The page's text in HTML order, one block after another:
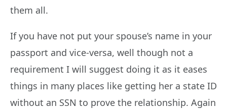
them all.
If you have not put your spouse’s name in your
passport and vice-versa, well though not a
requirement I will suggest doing it as it eases
things in many places like getting her a state ID
without an SSN to prove the relationship. Again